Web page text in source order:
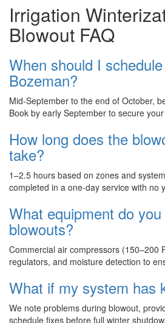
Irrigation
Blowout FAQ
When should I
Bozeman?
Mid-September to the end of October,
Book by early September to secure
How long does the
take?
1–2.5 hours based on zones and
completed in a one-day service with no
What equipment do
blowouts?
Commercial air compressors (150–200
regulators, and moisture detection to
What if my system has
We note problems during blowout,
schedule fixes before full winter